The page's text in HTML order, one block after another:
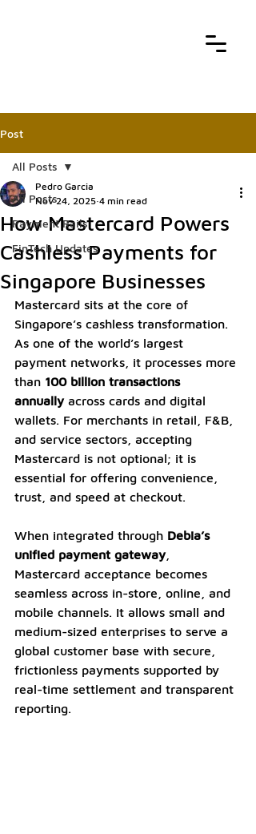
Post
All Posts
Payment Rails
FinTech Updates
All Posts
How Mastercard Powers
Cashless Payments for
Singapore Businesses
Pedro Garcia
Nov 24, 2025 4 min read
Mastercard sits at the core of
Singapore’s cashless transformation.
As one of the world’s largest
payment networks, it processes more
than 100 billion transactions
annually across cards and digital
wallets. For merchants in retail, F&B,
and service sectors, accepting
Mastercard is not optional; it is
essential for offering convenience,
trust, and speed at checkout.
When integrated through Debia’s
unified payment gateway,
Mastercard acceptance becomes
seamless across in-store, online, and
mobile channels. It allows small and
medium-sized enterprises to serve a
global customer base with secure,
frictionless payments supported by
real-time settlement and transparent
reporting.